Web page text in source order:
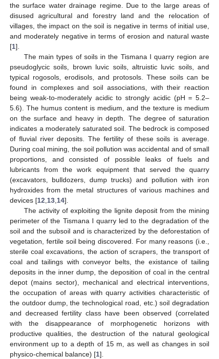
the surface water drainage regime. Due to the large areas of
disused agricultural and forestry land and the relocation of
villages, the impact on the soil is negative in terms of initial use,
and moderately negative in terms of erosion and natural waste
[1].
The main types of soils in the Tismana I quarry region are
pseudoglycic soils, brown luvic soils, altruistic luvic soils, and
typical rogosols, erodisols, and protosols. These soils can be
found in complexes and soil associations, with their reaction
being weak-to-moderately acidic to strongly acidic (pH = 5.2–
5.6). The humus content is medium, and the texture is medium
on the surface and heavy in depth. The degree of saturation
indicates a moderately saturated soil. The bedrock is composed
of fluvial river deposits. The fertility of these soils is average.
During coal mining, the soil pollution was accidental and of small
proportions, and consisted of possible leaks of fuels and
lubricants from the work equipment that served the quarry
(excavators, bulldozers, dump trucks) and pollution with iron
hydroxides from the metal structures of various machines and
devices [12 13 14].
The activity of exploiting the lignite deposit from the mining
perimeter of the Tismana I quarry led to the degradation of the
soil and the subsoil and is characterized by the deforestation of
vegetation, fertile soil being discovered. For many reasons (i.e.,
sterile coal excavations, the action of scrapers, the transport of
coal and tailings with conveyor belts, the existance of tailing
deposits in the inner dump, the deposition of coal in the central
depot (mains sector), mechanical and electrical interventions,
the occupation of areas with quarry activities characteristic of
the outdoor dump, the technological road, etc.) soil degradation
and decreased fertility class have been observed (correlated
with the disappearance of morphogenetic horizons with
productive qualities, the destruction of the natural geological
environment up to a depth of 15 m, as well as changes in soil
physico-chemical balance) [1].